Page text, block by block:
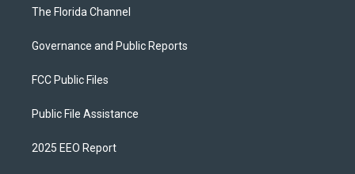
The Florida Channel
Governance and Public Reports
FCC Public Files
Public File Assistance
2025 EEO Report